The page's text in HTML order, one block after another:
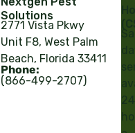
Solutions
2771 Vista Pkwy
Unit F8, West Palm
Beach, Florida 33411
Phone:
(866-499-2707)
24